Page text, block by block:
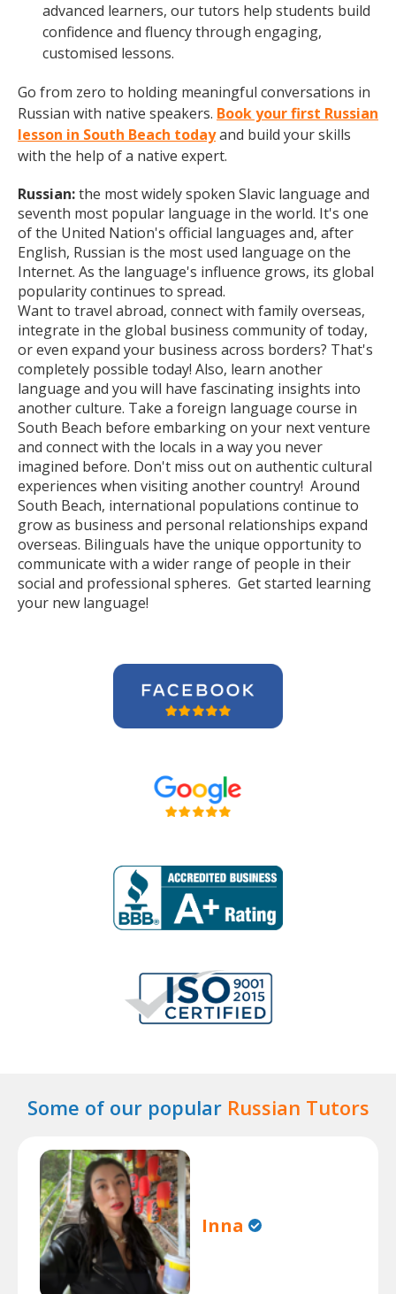
advanced learners, our tutors help students build
confidence and fluency through engaging,
customised lessons.
Go from zero to holding meaningful conversations in
Russian with native speakers. Book your first Russian
lesson in South Beach todayand build your skills
with the help of a native expert.
Russian:the most widely spoken Slavic language and
seventh most popular language in the world. It's one
of the United Nation's official languages and, after
English, Russian is the most used language on the
Internet. As the language's influence grows, its global
popularity continues to spread.
Want to travel abroad, connect with family overseas,
integrate in the global business community of today,
or even expand your business across borders? That's
completely possible today! Also, learn another
language and you will have fascinating insights into
another culture. Take a foreign language course in
South Beach before embarking on your next venture
and connect with the locals in a way you never
imagined before. Don't miss out on authentic cultural
experiences when visiting another country! Around
South Beach, international populations continue to
grow as business and personal relationships expand
overseas. Bilinguals have the unique opportunity to
communicate with a wider range of people in their
social and professional spheres. Get started learning
your new language!
Some of our popular Russian Tutors
Inna